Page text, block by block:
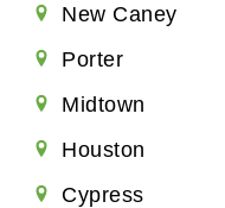
New Caney
Porter
Midtown
Houston
Cypress